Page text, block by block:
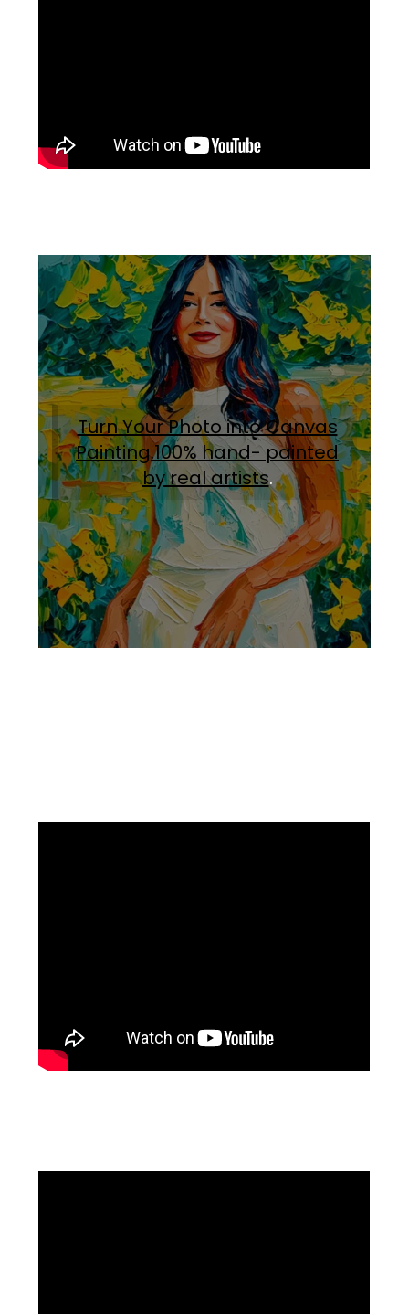
Turn Your Photo into Canvas
Painting.100% hand- painted
by real artists.